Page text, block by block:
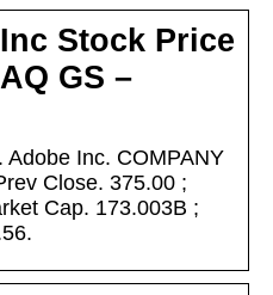
Stock Price
GS –
Inc. COMPANY
Close. 375.00 ;
Cap. 173.003B ;